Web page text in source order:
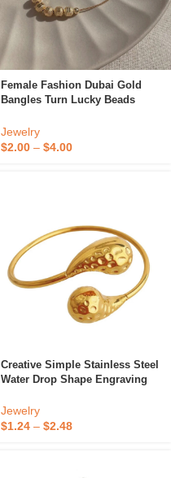
Female Fashion Dubai Gold
Bangles Turn Lucky Beads
Bracelets For Women
Jewelry
$2.00 – $4.00
Creative Simple Stainless Steel
Water Drop Shape Engraving
Jewelry
$1.24 – $2.48